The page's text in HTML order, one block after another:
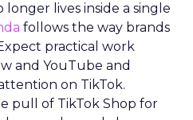
lives inside a single
follows the way brands
practical work
and YouTube and
on TikTok.
pull of TikTok Shop for